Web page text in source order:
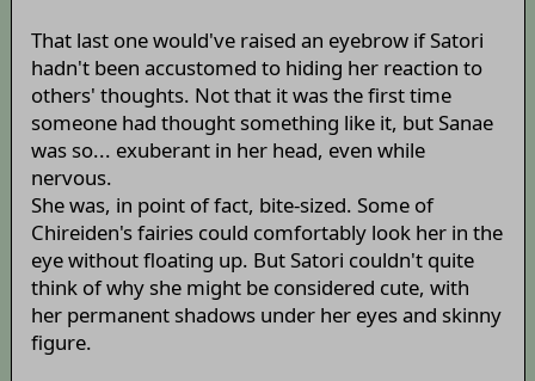
That last one would've raised an eyebrow if Satori
hadn't been accustomed to hiding her reaction to
others' thoughts. Not that it was the first time
someone had thought something like it, but Sanae
was so... exuberant in her head, even while
nervous.
She was, in point of fact, bite-sized. Some of
Chireiden's fairies could comfortably look her in the
eye without floating up. But Satori couldn't quite
think of why she might be considered cute, with
her permanent shadows under her eyes and skinny
figure.